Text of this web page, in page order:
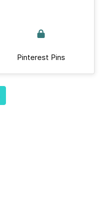
Pinterest Pins